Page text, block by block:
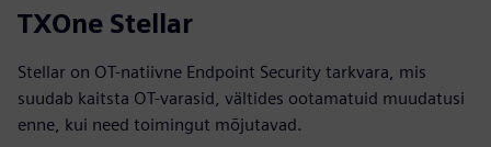
TXOne Stellar
Stellar on OT-natiivne Endpoint Security tarkvara, mis
suudab kaitsta OT-varasid, vältides ootamatuid muudatusi
enne, kui need toimingut mõjutavad.